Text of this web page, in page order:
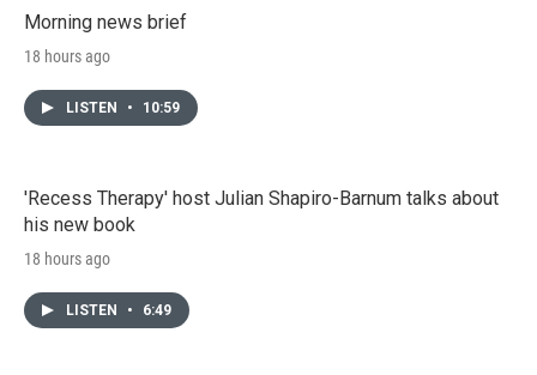
Morning news brief
18 hours ago
LISTEN • 10:59
'Recess Therapy' host Julian Shapiro-Barnum talks about
his new book
18 hours ago
LISTEN • 6:49